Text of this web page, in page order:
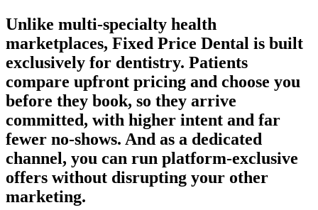
Unlike multi-specialty health
marketplaces, Fixed Price Dental is built
exclusively for dentistry. Patients
compare upfront pricing and choose you
before they book, so they arrive
committed, with higher intent and far
fewer no-shows. And as a dedicated
channel, you can run platform-exclusive
offers without disrupting your other
marketing.